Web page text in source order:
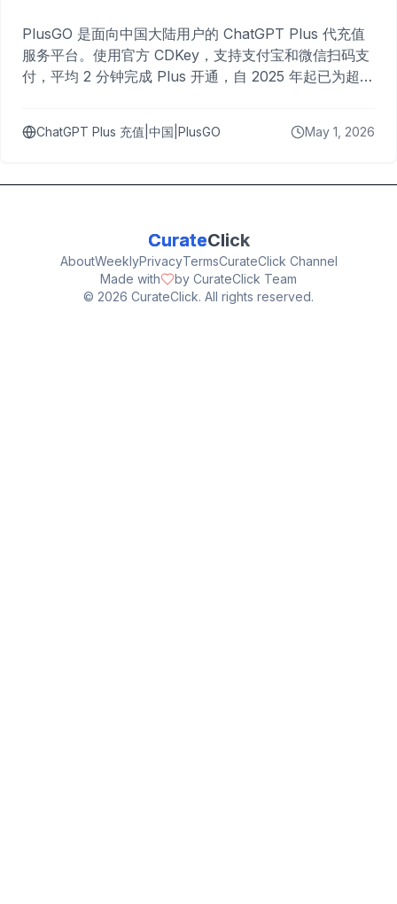
PlusGO 是面向中国大陆用户的 ChatGPT Plus 代充值
服务平台。使用官方 CDKey，支持支付宝和微信扫码支
付，平均 2 分钟完成 Plus 开通，自 2025 年起已为超过
ChatGPT Plus 充值|中国|PlusGO May 1, 2026
CurateClick
AboutWeeklyPrivacyTermsCurateClick Channel
Made with
by CurateClick Team
© 2026 CurateClick. All rights reserved.